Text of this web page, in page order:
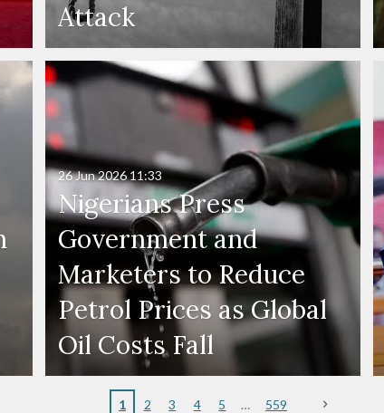
Attack
Nigerians Press
Government and
Marketers to Reduce
Petrol Prices as Global
Oil Costs Fall
26 Jun 202611:33
1 2 3 4 5 559